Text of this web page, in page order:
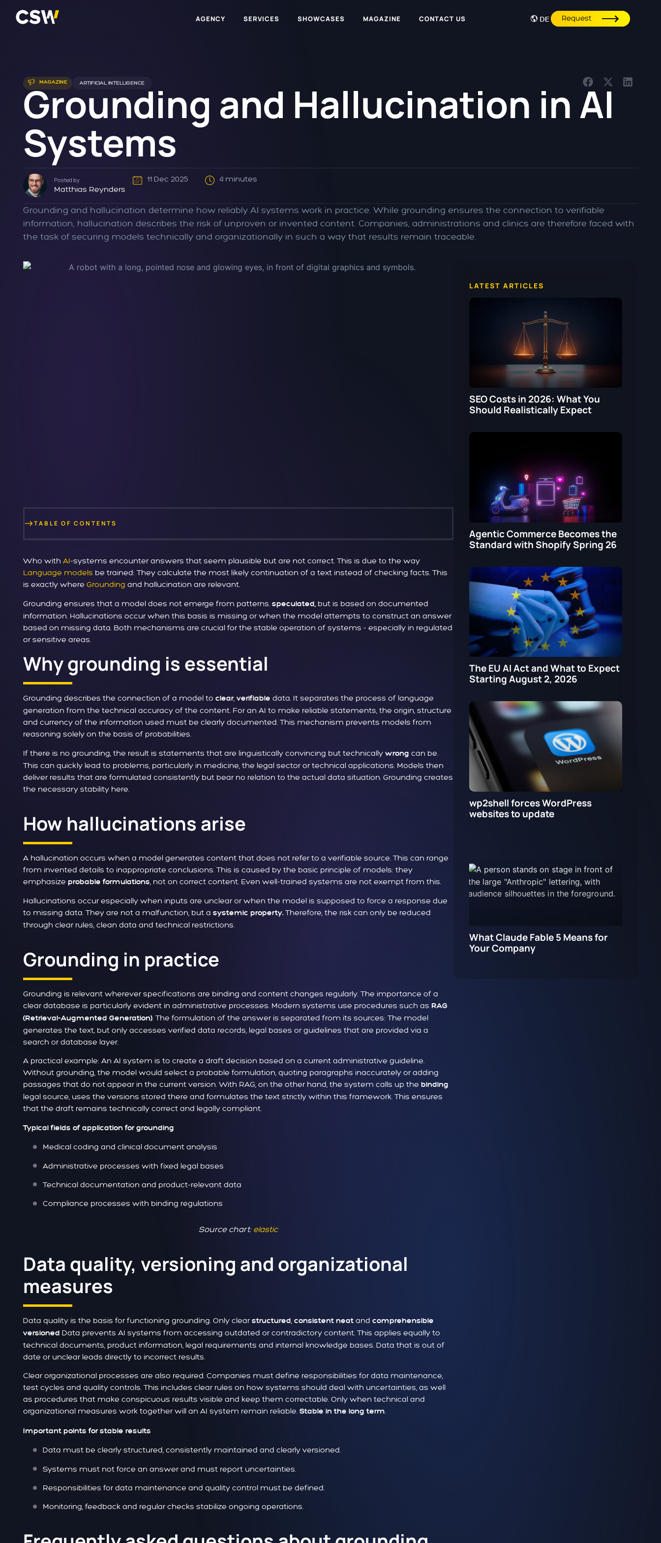
AGENCY SERVICES SHOWCASES MAGAZINE CONTACT US DE Request
MAGAZINE ARTIFICIAL INTELLIGENCE
Grounding and Hallucination in AI
Systems
Grounding and hallucination determine how reliably AI systems work in practice. While grounding ensures the connection to verifiable
information, hallucination describes the risk of unproven or invented content. Companies, administrations and clinics are therefore faced with
the task of securing models technically and organizationally in such a way that results remain traceable.
Posted by
Matthias Reynders
11 Dec 2025 4 minutes
TABLE OF CONTENTS
Who with AI-systems encounter answers that seem plausible but are not correct. This is due to the way
Language models be trained: They calculate the most likely continuation of a text instead of checking facts. This
is exactly where Grounding and hallucination are relevant.
Grounding ensures that a model does not emerge from patterns. speculated, but is based on documented
information. Hallucinations occur when this basis is missing or when the model attempts to construct an answer
based on missing data. Both mechanisms are crucial for the stable operation of systems - especially in regulated
or sensitive areas.
Why grounding is essential
Grounding describes the connection of a model to clear, verifiable data. It separates the process of language
generation from the technical accuracy of the content. For an AI to make reliable statements, the origin, structure
and currency of the information used must be clearly documented. This mechanism prevents models from
reasoning solely on the basis of probabilities.
If there is no grounding, the result is statements that are linguistically convincing but technically wrong can be.
This can quickly lead to problems, particularly in medicine, the legal sector or technical applications. Models then
deliver results that are formulated consistently but bear no relation to the actual data situation. Grounding creates
the necessary stability here.
How hallucinations arise
A hallucination occurs when a model generates content that does not refer to a verifiable source. This can range
from invented details to inappropriate conclusions. This is caused by the basic principle of models: they
emphasize probable formulations, not on correct content. Even well-trained systems are not exempt from this.
Hallucinations occur especially when inputs are unclear or when the model is supposed to force a response due
to missing data. They are not a malfunction, but a systemic property. Therefore, the risk can only be reduced
through clear rules, clean data and technical restrictions.
Grounding in practice
Grounding is relevant wherever specifications are binding and content changes regularly. The importance of a
clear database is particularly evident in administrative processes. Modern systems use procedures such as RAG
(Retrieval-Augmented Generation). The formulation of the answer is separated from its sources: The model
generates the text, but only accesses verified data records, legal bases or guidelines that are provided via a
search or database layer.
A practical example: An AI system is to create a draft decision based on a current administrative guideline.
Without grounding, the model would select a probable formulation, quoting paragraphs inaccurately or adding
passages that do not appear in the current version. With RAG, on the other hand, the system calls up the binding
legal source, uses the versions stored there and formulates the text strictly within this framework. This ensures
that the draft remains technically correct and legally compliant.
Typical fields of application for grounding
Medical coding and clinical document analysis
Administrative processes with fixed legal bases
Technical documentation and product-relevant data
Compliance processes with binding regulations
Source chart: elastic
Data quality, versioning and organizational
measures
Data quality is the basis for functioning grounding. Only clear structured, consistent neat and comprehensible
versioned Data prevents AI systems from accessing outdated or contradictory content. This applies equally to
technical documents, product information, legal requirements and internal knowledge bases. Data that is out of
date or unclear leads directly to incorrect results.
Clear organizational processes are also required. Companies must define responsibilities for data maintenance,
test cycles and quality controls. This includes clear rules on how systems should deal with uncertainties, as well
as procedures that make conspicuous results visible and keep them correctable. Only when technical and
organizational measures work together will an AI system remain reliable. Stable in the long term.
Important points for stable results
Data must be clearly structured, consistently maintained and clearly versioned.
Systems must not force an answer and must report uncertainties.
Responsibilities for data maintenance and quality control must be defined.
Monitoring, feedback and regular checks stabilize ongoing operations.
LATEST ARTICLES
SEO Costs in 2026: What You
Should Realistically Expect
Agentic Commerce Becomes the
Standard with Shopify Spring 26
The EU AI Act and What to Expect
Starting August 2, 2026
wp2shell forces WordPress
websites to update
What Claude Fable 5 Means for
Your Company